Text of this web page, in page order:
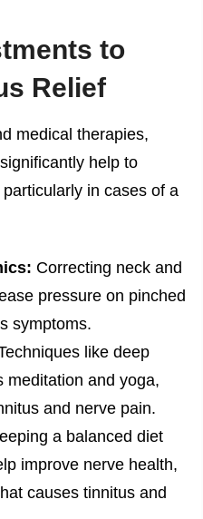
to
Relief
medical therapies,
help to
in cases of a
Correcting neck and
pressure on pinched
symptoms.
like deep
meditation and yoga,
and nerve pain.
a balanced diet
improve nerve health,
causes tinnitus and